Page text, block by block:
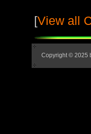
[View all
Copyright © 2025